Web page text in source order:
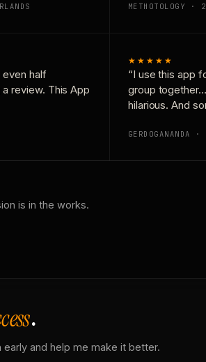
METHOTOLOGY ·
even half
review. This App
★★★★★
“I use this app
group
hilarious. And
GERDOGANANDA
is in the works.
.
early and help me make it better.